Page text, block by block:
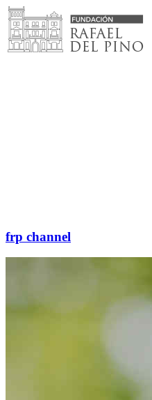
Skip
to
content
frp channel